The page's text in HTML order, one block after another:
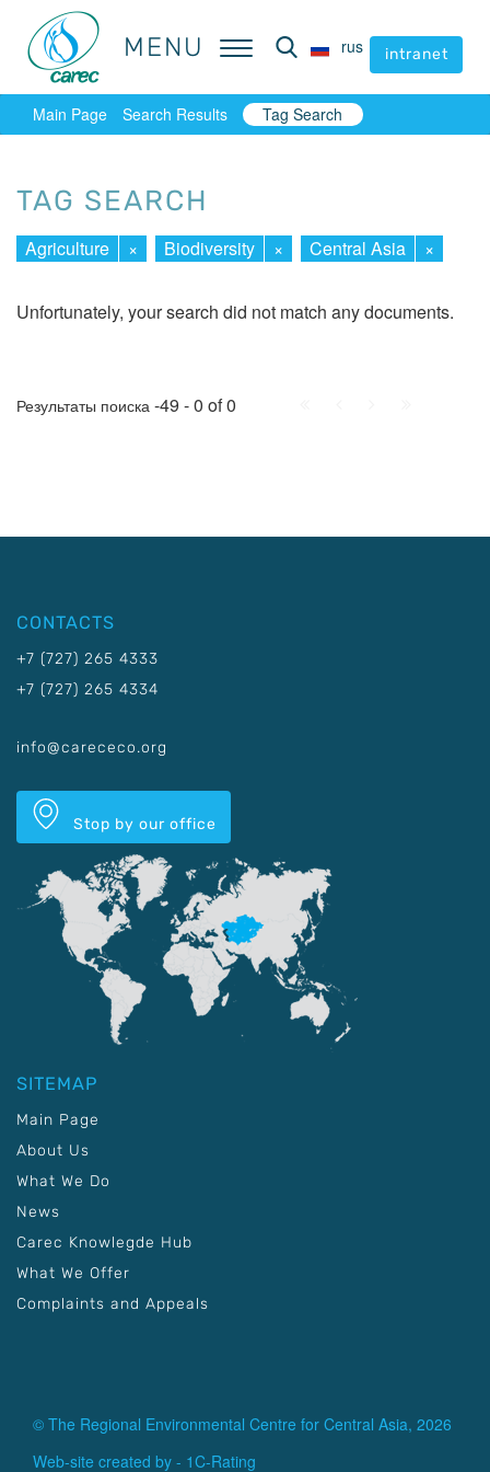
MENU rus intranet
MENU rus intranet
Main Page Search Results Tag Search
TAG SEARCH
Agriculture × Biodiversity × Central Asia ×
Unfortunately, your search did not match any documents.
Результаты поиска -49 - 0 of 0
CONTACTS
+7 (727) 265 4333
+7 (727) 265 4334
info@carececo.org
Stop by our office
SITEMAP
Main Page
About Us
What We Do
News
Carec Knowlegde Hub
What We Offer
Complaints and Appeals
© The Regional Environmental Centre for Central Asia, 2026
Web-site created by - 1C-Rating